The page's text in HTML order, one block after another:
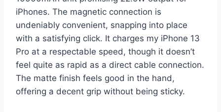
iPhones. The magnetic connection is
undeniably convenient, snapping into place
with a satisfying click. It charges my iPhone 13
Pro at a respectable speed, though it doesn’t
feel quite as rapid as a direct cable connection.
The matte finish feels good in the hand,
offering a decent grip without being sticky.